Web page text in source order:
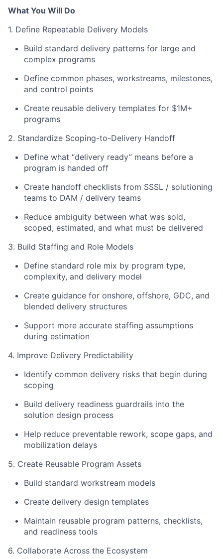
What You Will Do
1. Define Repeatable Delivery Models
Build standard delivery patterns for large and
complex programs
Define common phases, workstreams, milestones,
and control points
Create reusable delivery templates for $1M+
programs
2. Standardize Scoping-to-Delivery Handoff
Define what “delivery ready” means before a
program is handed off
Create handoff checklists from SSSL / solutioning
teams to DAM / delivery teams
Reduce ambiguity between what was sold,
scoped, estimated, and what must be delivered
3. Build Staffing and Role Models
Define standard role mix by program type,
complexity, and delivery model
Create guidance for onshore, offshore, GDC, and
blended delivery structures
Support more accurate staffing assumptions
during estimation
4. Improve Delivery Predictability
Identify common delivery risks that begin during
scoping
Build delivery readiness guardrails into the
solution design process
Help reduce preventable rework, scope gaps, and
mobilization delays
5. Create Reusable Program Assets
Build standard workstream models
Create delivery design templates
Maintain reusable program patterns, checklists,
and readiness tools
6. Collaborate Across the Ecosystem